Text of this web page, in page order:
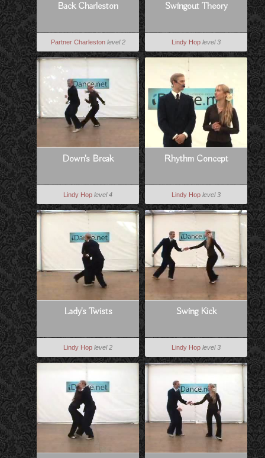
Back Charleston
Partner Charleston level 2
Swingout Theory
Lindy Hop level 3
Down's Break
Lindy Hop level 4
Rhythm Concept
Lindy Hop level 3
Lady's Twists
Lindy Hop level 2
Swing Kick
Lindy Hop level 3